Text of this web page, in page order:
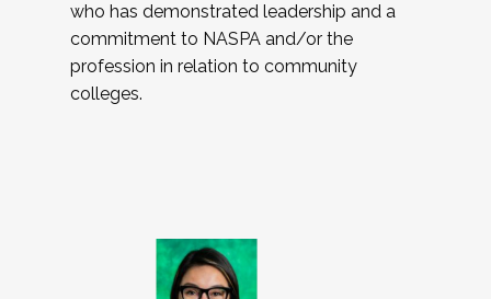
who has demonstrated leadership and a
commitment to NASPA and/or the
profession in relation to community
colleges.